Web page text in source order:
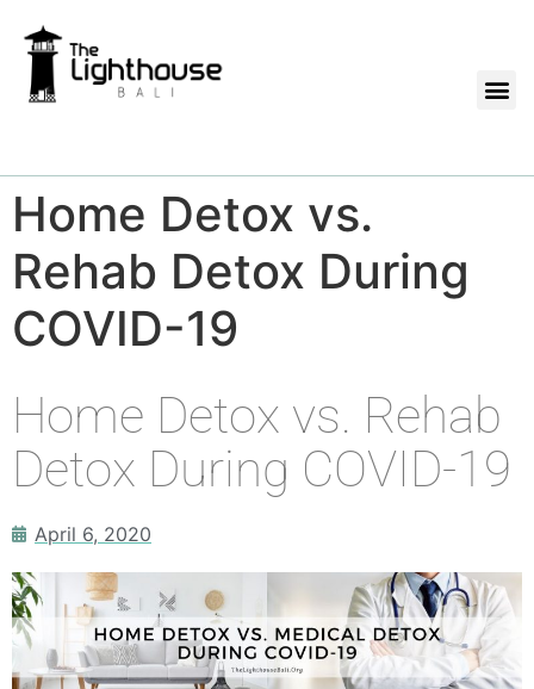
Home Detox vs.
Rehab Detox During
COVID-19
Home Detox vs. Rehab
Detox During COVID-19
April 6, 2020